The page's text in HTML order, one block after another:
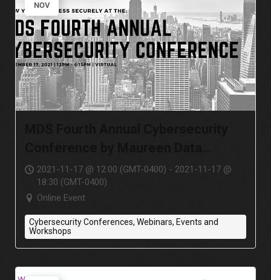
NOV
Systems
2021-11-17 @ 12:00 (GMT-0400) - 2021-11-17 @
18:30 (GMT-0400)
Online Event
Cybersecurity Conferences, Webinars, Events and
Workshops